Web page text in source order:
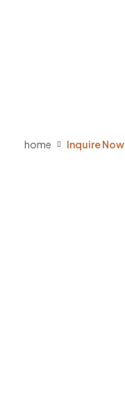
home Inquire Now